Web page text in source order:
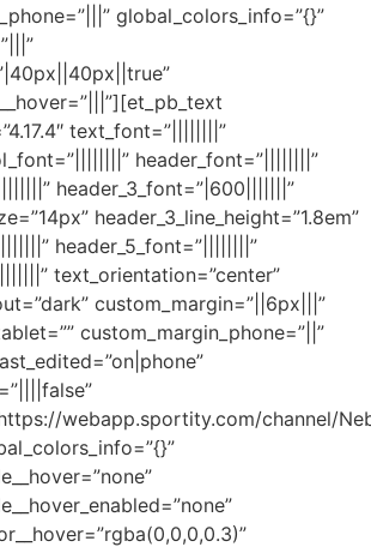
global_colors_info=”{}”
text_font=”||||||||”
header_font=”||||||||”
header_3_font=”|600|||||||”
header_3_line_height=”1.8em”
header_5_font=”||||||||”
text_orientation=”center”
custom_margin=”||6px|||”
custom_margin_phone=”||”
webapp.sportity.com/channel/